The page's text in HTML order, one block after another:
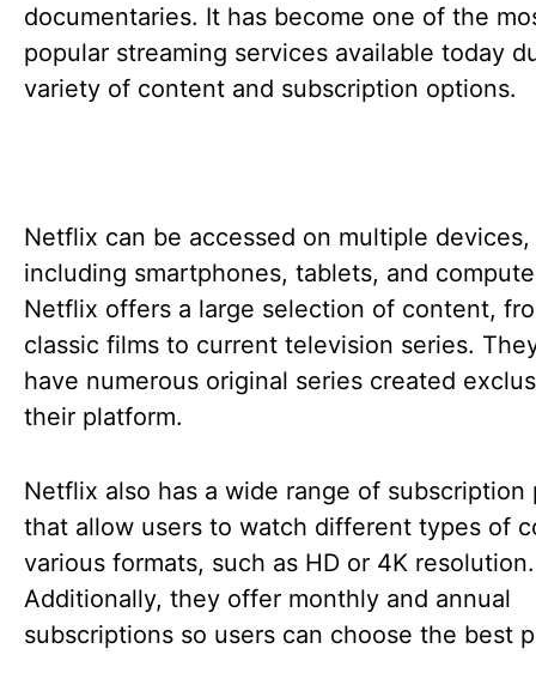
documentaries. It has become one of the
popular streaming services available today
variety of content and subscription options.
Netflix can be accessed on multiple devices,
including smartphones, tablets, and
Netflix offers a large selection of content,
classic films to current television series.
have numerous original series created
their platform.
Netflix also has a wide range of subscription
that allow users to watch different types of
various formats, such as HD or 4K resolution.
Additionally, they offer monthly and annual
subscriptions so users can choose the best